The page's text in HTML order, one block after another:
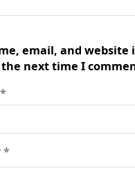
email, and website
next time I
*
*